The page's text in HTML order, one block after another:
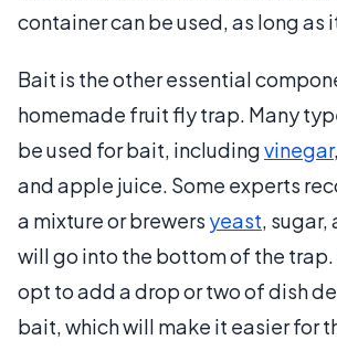
container can be used, as long as
Bait is the other essential
homemade fruit fly trap. Many
be used for bait, includingvinegar
and apple juice. Some experts
a mixture or brewers yeast, sugar,
will go into the bottom of the
opt to add a drop or two of dish
bait, which will make it easier for